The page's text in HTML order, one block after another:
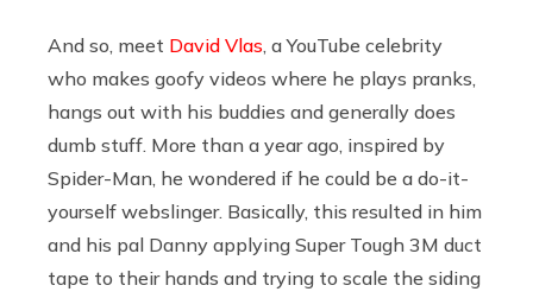
And so, meet David Vlas , a YouTube celebrity
who makes goofy videos where he plays pranks,
hangs out with his buddies and generally does
dumb stuff. More than a year ago, inspired by
Spider-Man, he wondered if he could be a do-it-
yourself webslinger. Basically, this resulted in him
and his pal Danny applying Super Tough 3M duct
tape to their hands and trying to scale the siding